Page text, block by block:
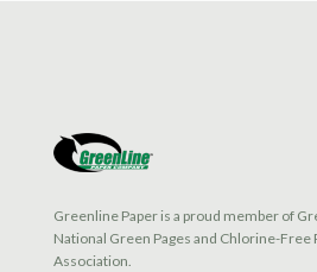
Greenline Paper is a proud member of
National Green Pages and Chlorine-Free
Association.